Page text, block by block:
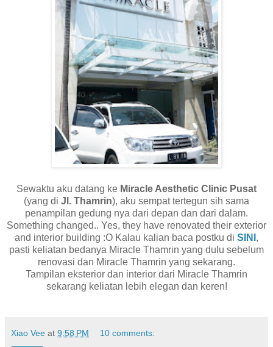
Sewaktu aku datang ke Miracle Aesthetic Clinic Pusat
(yang di Jl. Thamrin), aku sempat tertegun sih sama
penampilan gedung nya dari depan dan dari dalam.
Something changed.. Yes, they have renovated their exterior
and interior building :O Kalau kalian baca postku di SINI ,
pasti keliatan bedanya Miracle Thamrin yang dulu sebelum
renovasi dan Miracle Thamrin yang sekarang.
Tampilan eksterior dan interior dari Miracle Thamrin
sekarang keliatan lebih elegan dan keren!
Xiao Vee at 9:58 PM 10 comments: